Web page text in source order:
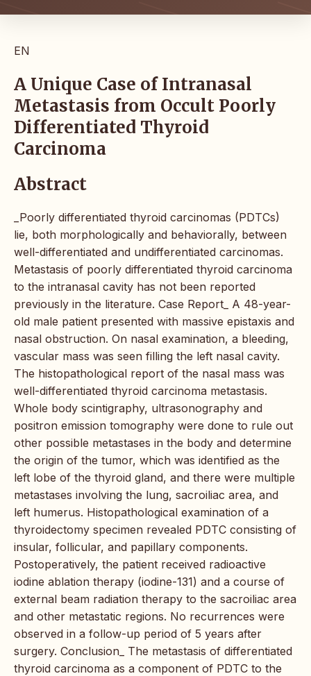
EN
A Unique Case of Intranasal
Metastasis from Occult Poorly
Differentiated Thyroid
Carcinoma
Abstract
_Poorly differentiated thyroid carcinomas (PDTCs)
lie, both morphologically and behaviorally, between
well-differentiated and undifferentiated carcinomas.
Metastasis of poorly differentiated thyroid carcinoma
to the intranasal cavity has not been reported
previously in the literature. Case Report_ A 48-year-
old male patient presented with massive epistaxis and
nasal obstruction. On nasal examination, a bleeding,
vascular mass was seen filling the left nasal cavity.
The histopathological report of the nasal mass was
well-differentiated thyroid carcinoma metastasis.
Whole body scintigraphy, ultrasonography and
positron emission tomography were done to rule out
other possible metastases in the body and determine
the origin of the tumor, which was identified as the
left lobe of the thyroid gland, and there were multiple
metastases involving the lung, sacroiliac area, and
left humerus. Histopathological examination of a
thyroidectomy specimen revealed PDTC consisting of
insular, follicular, and papillary components.
Postoperatively, the patient received radioactive
iodine ablation therapy (iodine-131) and a course of
external beam radiation therapy to the sacroiliac area
and other metastatic regions. No recurrences were
observed in a follow-up period of 5 years after
surgery. Conclusion_ The metastasis of differentiated
thyroid carcinoma as a component of PDTC to the